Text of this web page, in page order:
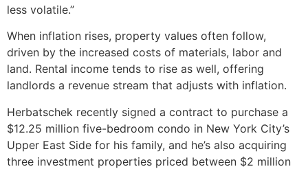
less volatile.”
When inflation rises, property values often follow,
driven by the increased costs of materials, labor and
land. Rental income tends to rise as well, offering
landlords a revenue stream that adjusts with inflation.
Herbatschek recently signed a contract to purchase a
$12.25 million five-bedroom condo in New York City’s
Upper East Side for his family, and he’s also acquiring
three investment properties priced between $2 million